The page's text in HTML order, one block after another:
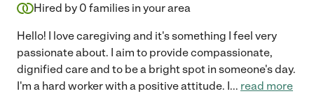
Hired by 0 families in your area
Hello! I love caregiving and it's something I feel very
passionate about. I aim to provide compassionate,
dignified care and to be a bright spot in someone's day.
I'm a hard worker with a positive attitude. I... read more